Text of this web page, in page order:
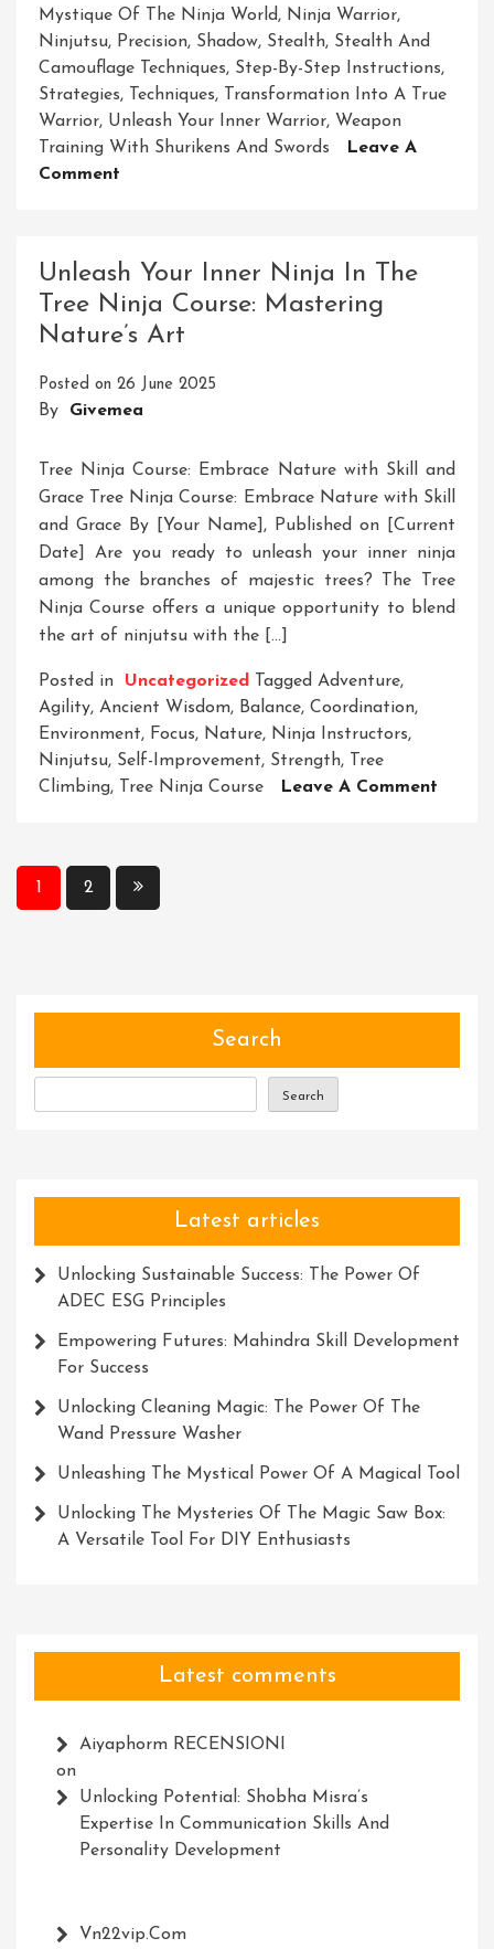
Mystique Of The Ninja World, Ninja Warrior,
Ninjutsu, Precision, Shadow, Stealth, Stealth And
Camouflage Techniques, Step-By-Step Instructions,
Strategies, Techniques, Transformation Into A True
Warrior, Unleash Your Inner Warrior, Weapon
Training With Shurikens And Swords
Leave A
Comment
Warrior:
DIY
Ninja
Unleashed
Unleash Your Inner Ninja In The
Tree Ninja Course: Mastering
Nature’s Art
Posted on 26 June 2025
By Givemea
Tree Ninja Course: Embrace Nature with Skill and
Grace Tree Ninja Course: Embrace Nature with Skill
and Grace By [Your Name], Published on [Current
Date] Are you ready to unleash your inner ninja
among the branches of majestic trees? The Tree
Ninja Course offers a unique opportunity to blend
the art of ninjutsu with the […]
Posted in Uncategorized Tagged Adventure,
Agility, Ancient Wisdom, Balance, Coordination,
Environment, Focus, Nature, Ninja Instructors,
Ninjutsu, Self-Improvement, Strength, Tree
Climbing, Tree Ninja Course Leave A Comment
Posts
1 2
Search
Search
Latest articles
Unlocking Sustainable Success: The Power Of
ADEC ESG Principles
Empowering Futures: Mahindra Skill Development
For Success
Unlocking Cleaning Magic: The Power Of The
Wand Pressure Washer
Unleashing The Mystical Power Of A Magical Tool
Unlocking The Mysteries Of The Magic Saw Box:
A Versatile Tool For DIY Enthusiasts
Latest comments
Aiyaphorm RECENSIONI
on
Unlocking Potential: Shobha Misra’s
Expertise In Communication Skills And
Personality Development
Vn22vip.com